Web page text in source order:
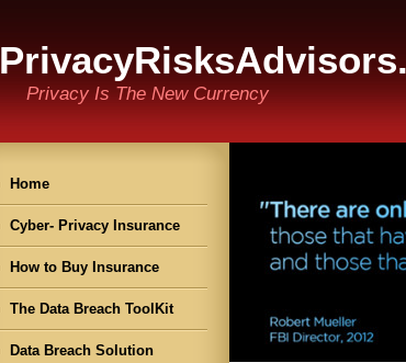
Privacy Is The New Currency
Home
Cyber- Privacy Insurance
How to Buy Insurance
The Data Breach ToolKit
Data Breach Solution